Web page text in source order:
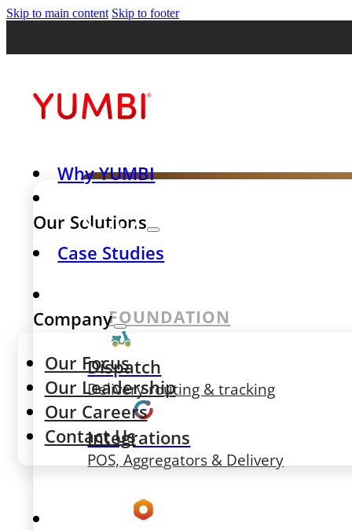
Skip to main content Skip to footer
Why YUMBI
Our Solutions
FOUNDATION
Dispatch
Delivery routing & tracking
Integrations
POS, Aggregators & Delivery
Case Studies
Company
Our Focus
Our Leadership
Our Careers
Contact Us
Case Study
success